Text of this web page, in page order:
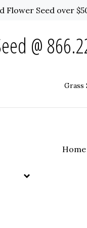
Flower Seed over
@
Grass
Home